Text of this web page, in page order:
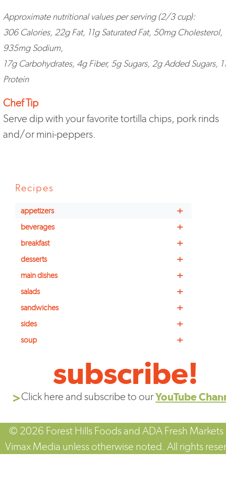
Approximate nutritional values per serving (2/3 cup):
306 Calories, 22g Fat, 11g Saturated Fat, 50mg Cholesterol,
935mg Sodium,
17g Carbohydrates, 4g Fiber, 5g Sugars, 2g Added Sugars,
Protein
Chef Tip
Serve dip with your favorite tortilla chips, pork rinds
and/or mini-peppers.
Recipes
+
appetizers
+
beverages
+
breakfast
+
desserts
+
main dishes
+
salads
+
sandwiches
+
sides
+
soup
subscribe!
Click here and subscribe to ourYouTube
© 2026 Forest Hills Foods and ADA Fresh Markets
Vimax Media unless otherwise noted. All rights